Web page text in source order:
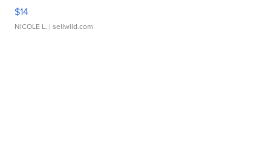
$14
NICOLE L. | sellwild.com